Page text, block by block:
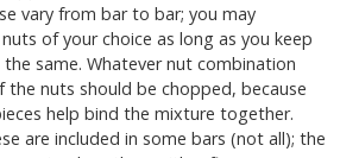
vary from bar to bar; you may
of your choice as long as you keep
same. Whatever nut combination
the nuts should be chopped, because
help bind the mixture together.
are included in some bars (not all); the